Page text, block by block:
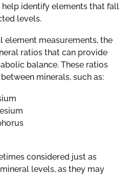
identify elements that fall
levels.
element measurements, the
ratios that can provide
balance. These ratios
minerals, such as:
considered just as
levels, as they may